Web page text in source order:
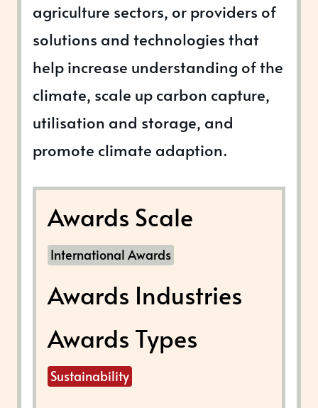
agriculture sectors, or providers of
solutions and technologies that
help increase understanding of the
climate, scale up carbon capture,
utilisation and storage, and
promote climate adaption.
Awards Scale
International Awards
Awards Industries
Awards Types
Sustainability